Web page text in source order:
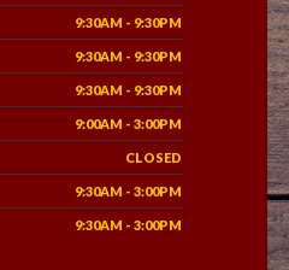
9:30AM - 9:30PM
9:30AM - 9:30PM
9:30AM - 9:30PM
9:00AM - 3:00PM
CLOSED
9:30AM - 3:00PM
9:30AM - 3:00PM